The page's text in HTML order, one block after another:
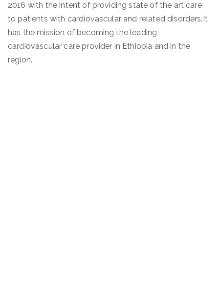
2016 with the intent of providing state of the art care
to patients with cardiovascular and related disorders.It
has the mission of becoming the leading
cardiovascular care provider in Ethiopia and in the
region.